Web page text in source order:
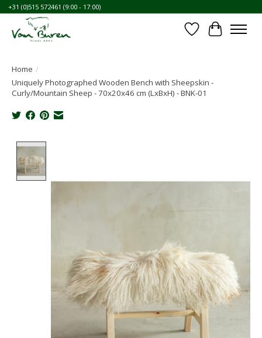
+31 (0)515 572461 (9:00 - 17:00)
WishlistCart
Home /
Uniquely Photographed Wooden Bench with Sheepskin -
Curly/Mountain Sheep - 70x20x46 cm (LxBxH) - BNK-01